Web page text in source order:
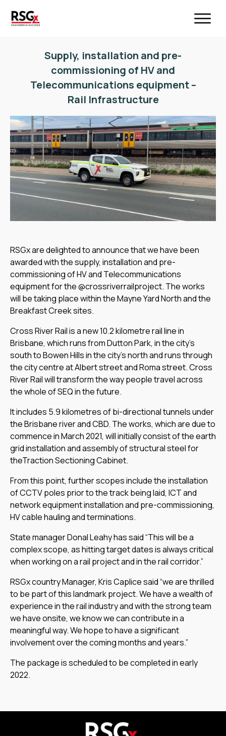
Supply, installation and pre-
commissioning of HV and
Telecommunications equipment –
Rail Infrastructure
RSGx are delighted to announce that we have been
awarded with the supply, installation and pre-
commissioning of HV and Telecommunications
equipment for the @crossriverrailproject. The works
will be taking place within the Mayne Yard North and the
Breakfast Creek sites.
Cross River Rail is a new 10.2 kilometre rail line in
Brisbane, which runs from Dutton Park, in the city’s
south to Bowen Hills in the city’s north and runs through
the city centre at Albert street and Roma street. Cross
River Rail will transform the way people travel across
the whole of SEQ in the future.
It includes 5.9 kilometres of bi-directional tunnels under
the Brisbane river and CBD. The works, which are due to
commence in March 2021, will initially consist of the earth
grid installation and assembly of structural steel for
theTraction Sectioning Cabinet.
From this point, further scopes include the installation
of CCTV poles prior to the track being laid, ICT and
network equipment installation and pre-commissioning,
HV cable hauling and terminations.
State manager Donal Leahy has said “This will be a
complex scope, as hitting target dates is always critical
when working on a rail project and in the rail corridor.”
RSGx country Manager, Kris Caplice said “we are thrilled
to be part of this landmark project. We have a wealth of
experience in the rail industry and with the strong team
we have onsite, we know we can contribute in a
meaningful way. We hope to have a significant
involvement over the coming months and years.”
The package is scheduled to be completed in early
2022.